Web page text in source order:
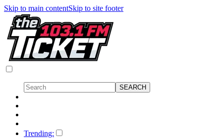
Skip to main contentSkip to site footer
Trending: